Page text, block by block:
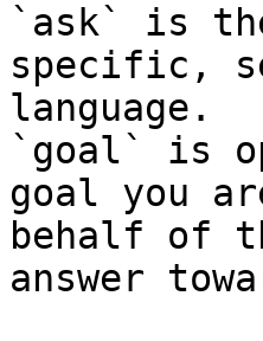
`ask` is
specific,
language.
`goal` is
goal you
behalf of
answer